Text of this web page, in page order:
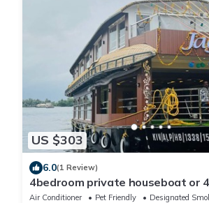
US $303
6.0(1 Review)
4bedroom private houseboat or
suite
Air Conditioner Pet Friendly
Designated